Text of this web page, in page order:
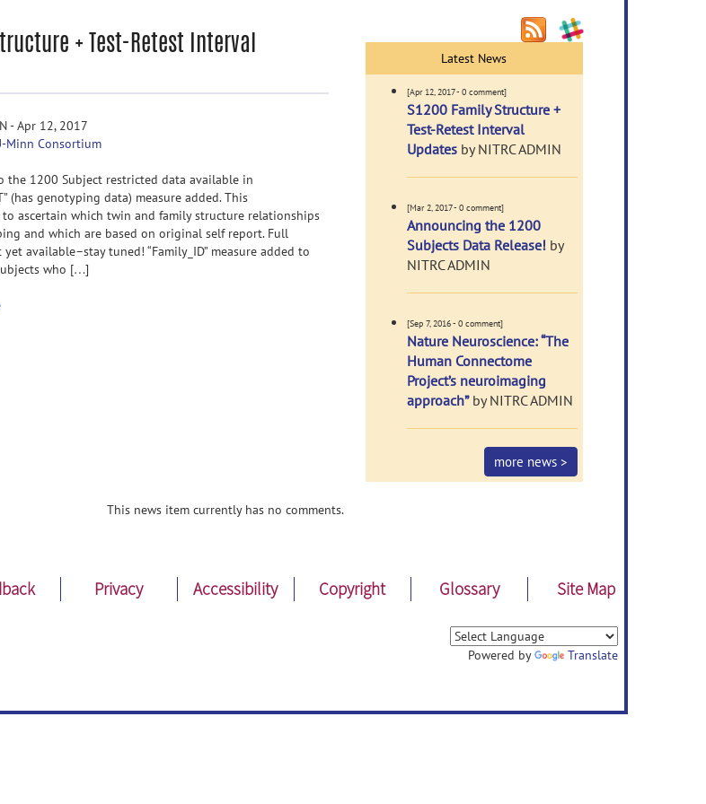
+ Test-Retest Interval
- Apr 12, 2017
Minn Consortium
the 1200 Subject restricted data available in
(has genotyping data) measure added. This
to ascertain which twin and family structure relationships
and which are based on original self report. Full
available–stay tuned! “Family_ID” measure added to
who […]
Latest News
[Apr 12, 2017 - 0 comment]
S1200 Family Structure +
Test-Retest Interval
Updatesby NITRC ADMIN
[Mar 2, 2017 - 0 comment]
Announcing the 1200
Subjects Data Release!by
NITRC ADMIN
[Sep 7, 2016 - 0 comment]
Nature Neuroscience: “The
Human Connectome
Project’s neuroimaging
approach”by NITRC ADMIN
more news >
This news item currently has no comments.
Privacy Accessibility Copyright Glossary Site Map
Powered by Translate